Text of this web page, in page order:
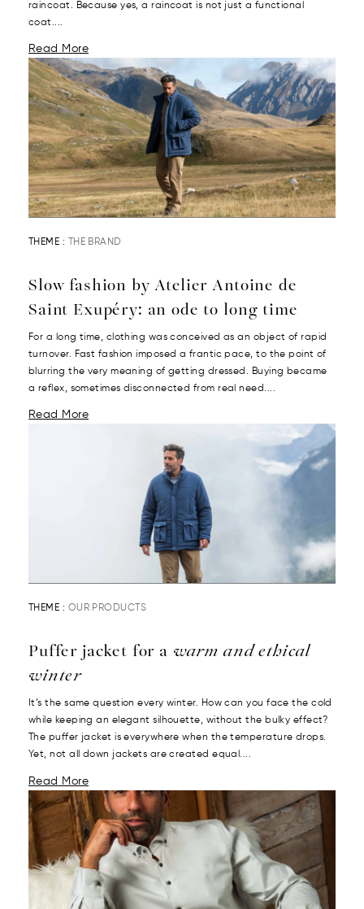
raincoat. Because yes, a raincoat is not just a functional
coat....
Read More
THEME : THE BRAND
Slow fashion by Atelier Antoine de
Saint Exupéry: an ode to long time
For a long time, clothing was conceived as an object of rapid
turnover. Fast fashion imposed a frantic pace, to the point of
blurring the very meaning of getting dressed. Buying became
a reflex, sometimes disconnected from real need....
Read More
THEME : OUR PRODUCTS
Puffer jacket for a warm and ethical
winter
It’s the same question every winter. How can you face the cold
while keeping an elegant silhouette, without the bulky effect?
The puffer jacket is everywhere when the temperature drops.
Yet, not all down jackets are created equal....
Read More